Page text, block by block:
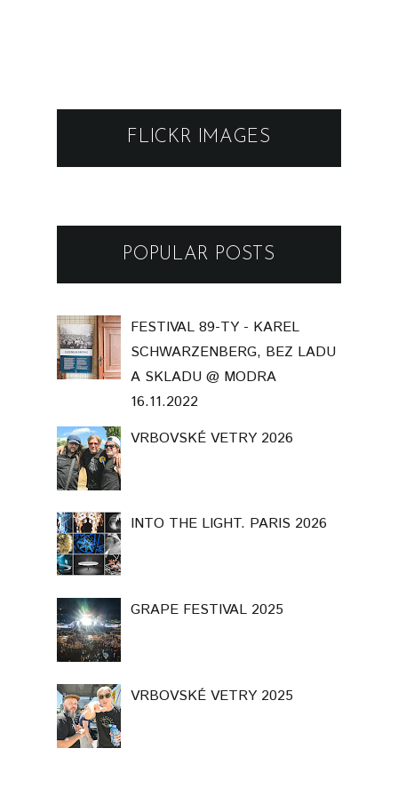
FLICKR IMAGES
POPULAR POSTS
FESTIVAL 89-TY - KAREL
SCHWARZENBERG, BEZ LADU
A SKLADU @ MODRA
16.11.2022
VRBOVSKÉ VETRY 2026
INTO THE LIGHT. PARIS 2026
GRAPE FESTIVAL 2025
VRBOVSKÉ VETRY 2025